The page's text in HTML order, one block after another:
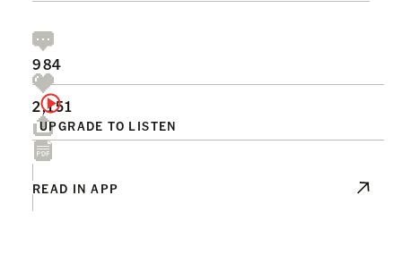
UPGRADE TO LISTEN
984
2,151
READ IN APP